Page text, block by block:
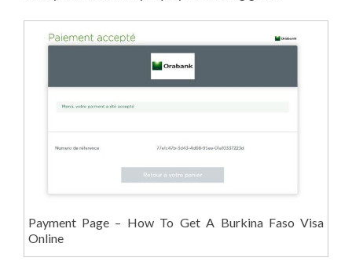
Payment Page – How To Get A Burkina Faso Visa
Online